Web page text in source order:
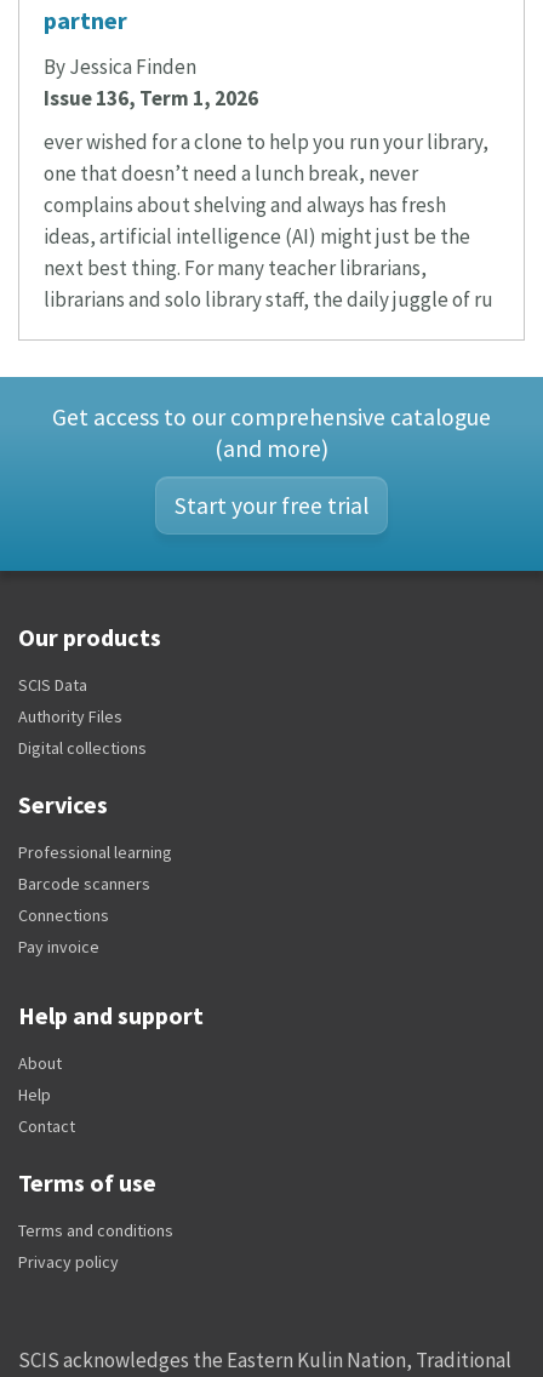
partner
By Jessica Finden
Issue 136, Term 1, 2026
ever wished for a clone to help you run your library,
one that doesn’t need a lunch break, never
complains about shelving and always has fresh
ideas, artificial intelligence (AI) might just be the
next best thing. For many teacher librarians,
librarians and solo library staff, the daily juggle of ru
Get access to our comprehensive catalogue
(and more)
Start your free trial
Our products
SCIS Data
Authority Files
Digital collections
Services
Professional learning
Barcode scanners
Connections
Pay invoice
Help and support
About
Help
Contact
Terms of use
Terms and conditions
Privacy policy
SCIS acknowledges the Eastern Kulin Nation, Traditional